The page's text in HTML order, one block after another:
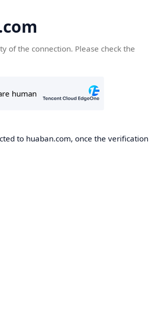
of the connection. Please check the
to huaban.com, once the verification